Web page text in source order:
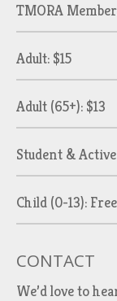
TMORA
Adult: $15
Adult (65+): $13
Student &
Child (0-13): Free
CONTACT
We’d love to